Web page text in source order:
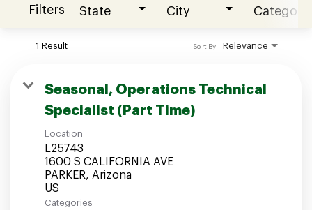
Join our Talent Community
Candidates Login
Associates Login
Filters State City Category
1 Result Relevance
Sort By
Seasonal, Operations Technical
Specialist (Part Time)
Location
L25743
1600 S CALIFORNIA AVE
PARKER, Arizona
Categories